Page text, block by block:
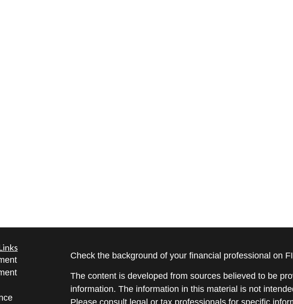
Check the background of your financial professional on
The content is developed from sources believed to be
information. The information in this material is not
Please consult legal or tax professionals for specific